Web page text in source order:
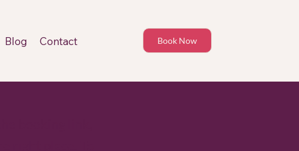
Blog Contact Book Now